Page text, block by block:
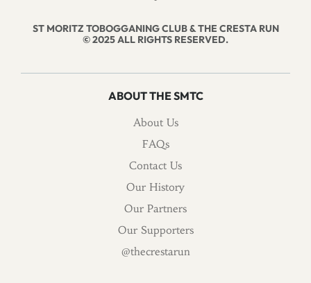
ST MORITZ TOBOGGANING CLUB & THE CRESTA RUN
© 2025 ALL RIGHTS RESERVED.
ABOUT THE SMTC
About Us
FAQs
Contact Us
Our History
Our Partners
Our Supporters
@thecrestarun